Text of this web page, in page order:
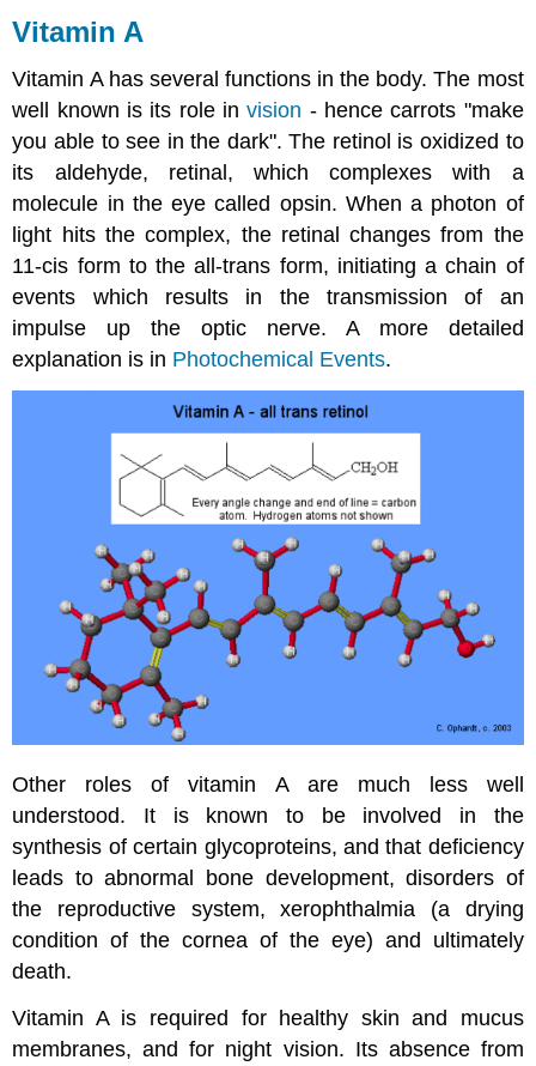
Vitamin A
Vitamin A has several functions in the body. The most
well known is its role invision - hence carrots "make
you able to see in the dark". The retinol is oxidized to
its aldehyde, retinal, which complexes with a
molecule in the eye called opsin. When a photon of
light hits the complex, the retinal changes from the
11-cis form to the all-trans form, initiating a chain of
events which results in the transmission of an
impulse up the optic nerve. A more detailed
explanation is in Photochemical Events.
Other roles of vitamin A are much less well
understood. It is known to be involved in the
synthesis of certain glycoproteins, and that deficiency
leads to abnormal bone development, disorders of
the reproductive system, xerophthalmia (a drying
condition of the cornea of the eye) and ultimately
death.
Vitamin A is required for healthy skin and mucus
membranes, and for night vision. Its absence from